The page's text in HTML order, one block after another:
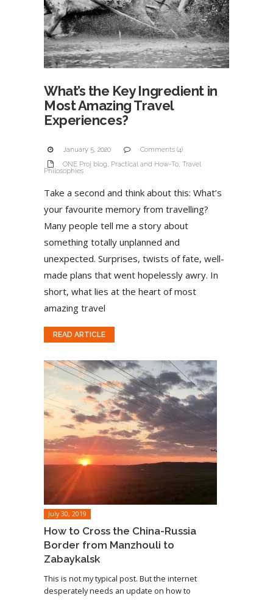
What’s the Key Ingredient in
Most Amazing Travel
Experiences?
January 5, 2020
Comments (4)
ONE Proj blog, Practical and How-To, Travel
Philosophies
Take a second and think about this: What’s
your favourite memory from travelling?
Many people tell me a story about
something totally unplanned and
unexpected. Surprises, twists of fate, well-
made plans that went hopelessly awry. In
short, what lies at the heart of most
amazing travel
READ ARTICLE
July 30, 2019
How to Cross the China-Russia
Border from Manzhouli to
Zabaykalsk
This is not my typical post. But the internet
desperately needs an update on how to